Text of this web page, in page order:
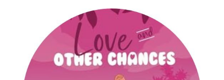
Kate Morton
Kate Watson
Kathleen Fuller
Katie Bailey
KE Ganshert
Kerry Evelyn
Kim Duffy
Kim Vogel Sawyer
Kimberley Woodhouse